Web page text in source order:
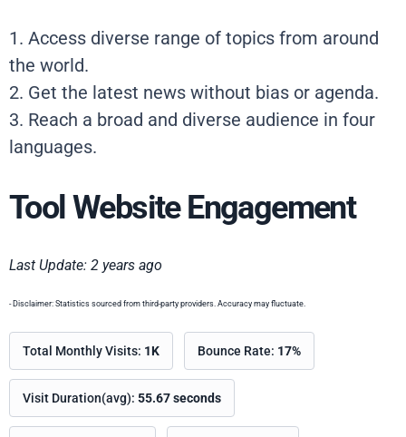
1. Access diverse range of topics from around
the world.
2. Get the latest news without bias or agenda.
3. Reach a broad and diverse audience in four
languages.
Tool Website Engagement
Last Update: 2 years ago
- Disclaimer: Statistics sourced from third-party providers. Accuracy may fluctuate.
Total Monthly Visits: 1K Bounce Rate: 17%
Visit Duration(avg): 55.67 seconds